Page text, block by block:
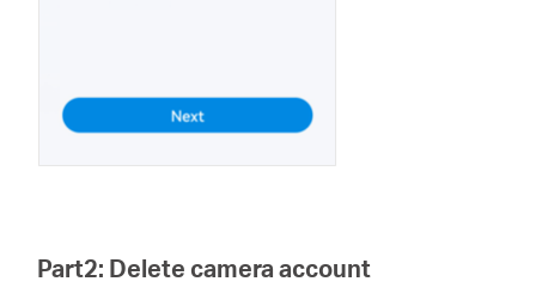
Part2: Delete camera account